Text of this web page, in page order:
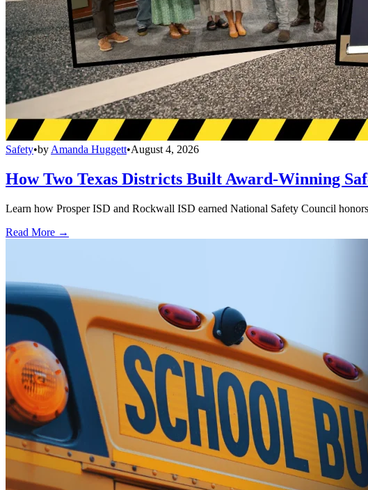
Safety•by Amanda Huggett•August 4, 2026
How Two Texas Districts Built Award-Winning
Learn how Prosper ISD and Rockwall ISD earned National Safety Council
Read More →